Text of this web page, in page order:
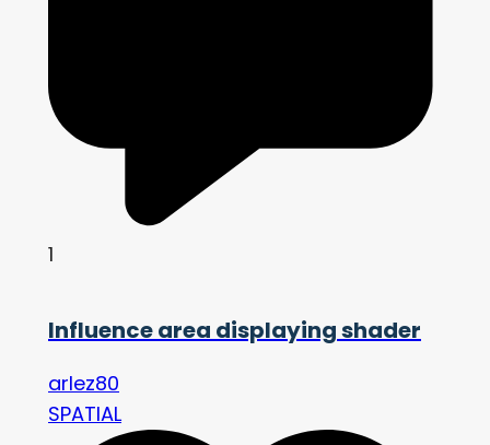
1
Influence area displaying shader
arlez80
SPATIAL